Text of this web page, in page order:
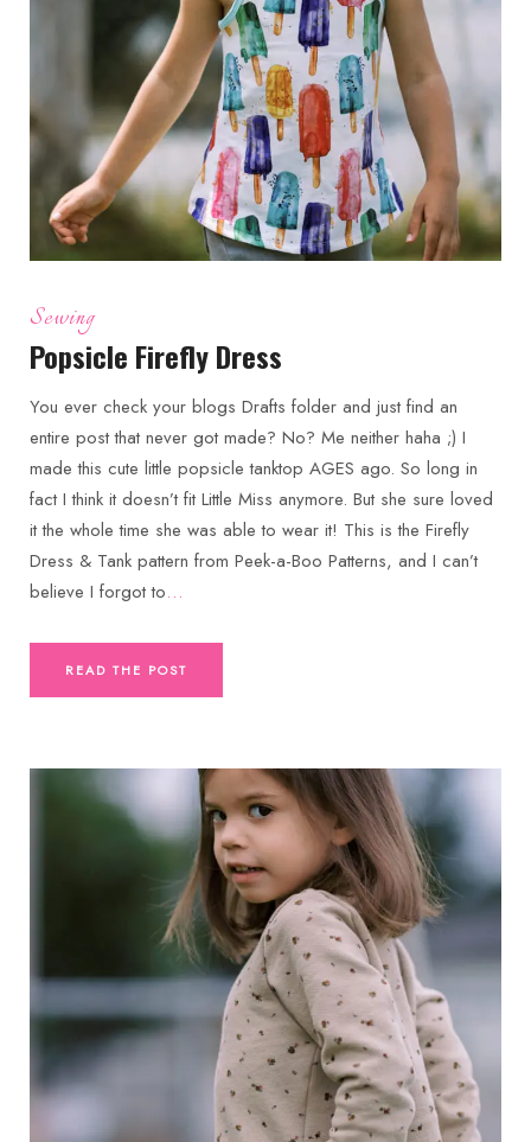
Sewing
Popsicle Firefly Dress
You ever check your blogs Drafts folder and just find an
entire post that never got made? No? Me neither haha ;) I
made this cute little popsicle tanktop AGES ago. So long in
fact I think it doesn’t fit Little Miss anymore. But she sure loved
it the whole time she was able to wear it! This is the Firefly
Dress & Tank pattern from Peek-a-Boo Patterns, and I can’t
believe I forgot to…
READ THE POST